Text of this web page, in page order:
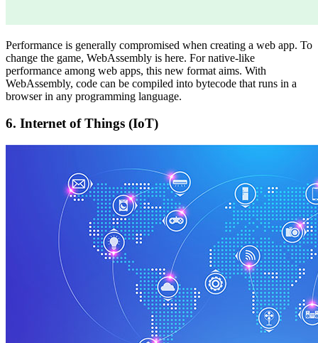
Performance is generally compromised when creating a web app. To
change the game, WebAssembly is here. For native-like
performance among web apps, this new format aims. With
WebAssembly, code can be compiled into bytecode that runs in a
browser in any programming language.
6. Internet of Things (IoT)